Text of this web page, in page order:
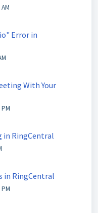
Error in
With Your
in RingCentral
in RingCentral